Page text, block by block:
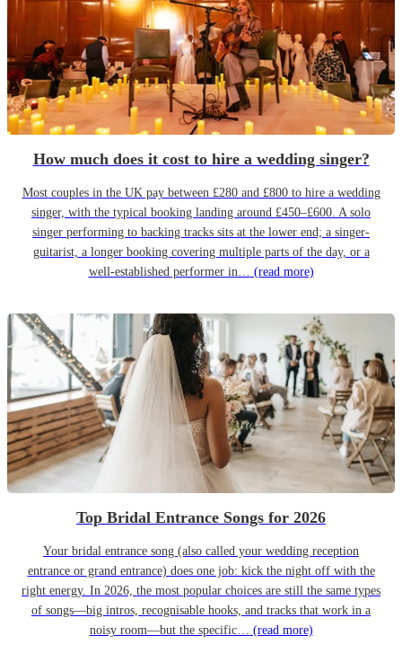
How much does it cost to hire a wedding singer?
Most couples in the UK pay between £280 and £800 to hire a wedding
singer, with the typical booking landing around £450–£600. A solo
singer performing to backing tracks sits at the lower end; a singer-
guitarist, a longer booking covering multiple parts of the day, or a
well-established performer in… (read more)
Top Bridal Entrance Songs for 2026
Your bridal entrance song (also called your wedding reception
entrance or grand entrance) does one job: kick the night off with the
right energy. In 2026, the most popular choices are still the same types
of songs—big intros, recognisable hooks, and tracks that work in a
noisy room—but the specific… (read more)